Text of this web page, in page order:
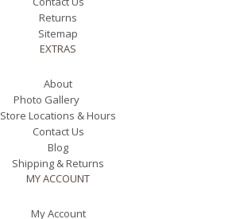
Returns
Sitemap
EXTRAS
About
Photo Gallery
Store Locations & Hours
Contact Us
Blog
Shipping & Returns
MY ACCOUNT
My Account